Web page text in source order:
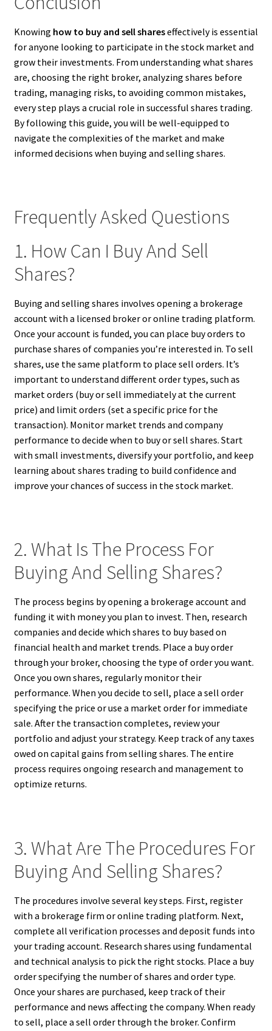
Knowing how to buy and sell shareseffectively is essential
for anyone looking to participate in the stock market and
grow their investments. From understanding what shares
are, choosing the right broker, analyzing shares before
trading, managing risks, to avoiding common mistakes,
every step plays a crucial role in successful shares trading.
By following this guide, you will be well-equipped to
navigate the complexities of the market and make
informed decisions when buying and selling shares.
Frequently Asked Questions
1. How Can I Buy And Sell
Shares?
Buying and selling shares involves opening a brokerage
account with a licensed broker or online trading platform.
Once your account is funded, you can place buy orders to
purchase shares of companies you’re interested in. To sell
shares, use the same platform to place sell orders. It’s
important to understand different order types, such as
market orders (buy or sell immediately at the current
price) and limit orders (set a specific price for the
transaction). Monitor market trends and company
performance to decide when to buy or sell shares. Start
with small investments, diversify your portfolio, and keep
learning about shares trading to build confidence and
improve your chances of success in the stock market.
2. What Is The Process For
Buying And Selling Shares?
The process begins by opening a brokerage account and
funding it with money you plan to invest. Then, research
companies and decide which shares to buy based on
financial health and market trends. Place a buy order
through your broker, choosing the type of order you want.
Once you own shares, regularly monitor their
performance. When you decide to sell, place a sell order
specifying the price or use a market order for immediate
sale. After the transaction completes, review your
portfolio and adjust your strategy. Keep track of any taxes
owed on capital gains from selling shares. The entire
process requires ongoing research and management to
optimize returns.
3. What Are The Procedures For
Buying And Selling Shares?
The procedures involve several key steps. First, register
with a brokerage firm or online trading platform. Next,
complete all verification processes and deposit funds into
your trading account. Research shares using fundamental
and technical analysis to pick the right stocks. Place a buy
order specifying the number of shares and order type.
Once your shares are purchased, keep track of their
performance and news affecting the company. When ready
to sell, place a sell order through the broker. Confirm